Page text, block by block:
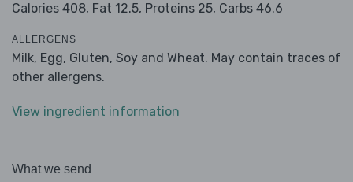
Calories 408, Fat 12.5, Proteins 25, Carbs 46.6
ALLERGENS
Milk, Egg, Gluten, Soy and Wheat. May contain traces of
other allergens.
View ingredient information
What we send